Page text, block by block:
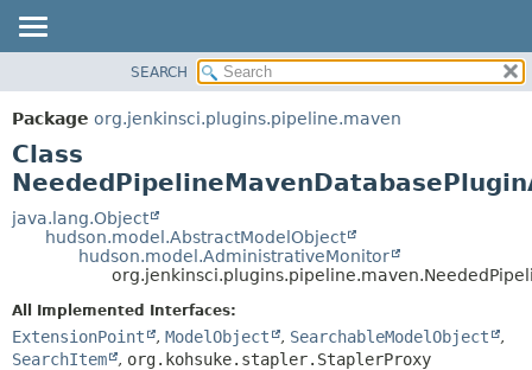
PACKAGE
CLASS
USE
TREE
DEPRECATED
HELP
DETAIL:
FIELD
METHOD
SEARCH
Package org.jenkinsci.plugins.pipeline.maven
Class
java.lang.Object
hudson.model.AbstractModelObject
hudson.model.AdministrativeMonitor
All Implemented Interfaces:
ExtensionPoint , ModelObject , SearchableModelObject
,
SearchItem
, org.kohsuke.stapler.StaplerProxy